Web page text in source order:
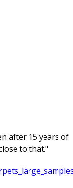
after 15 years of
to that."